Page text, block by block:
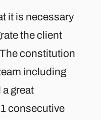
it is necessary
the client
constitution
including
great
consecutive